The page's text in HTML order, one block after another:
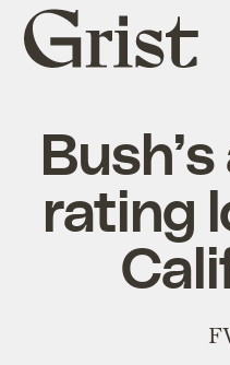
Grist
home
rating